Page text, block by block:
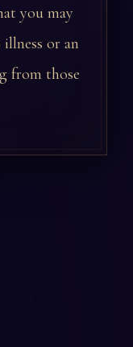
you may
or an
from those